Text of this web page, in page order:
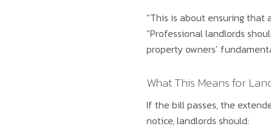
“This is about ensuring that
“Professional landlords
property owners’
What This Means for
If the bill passes, the
notice, landlords should: